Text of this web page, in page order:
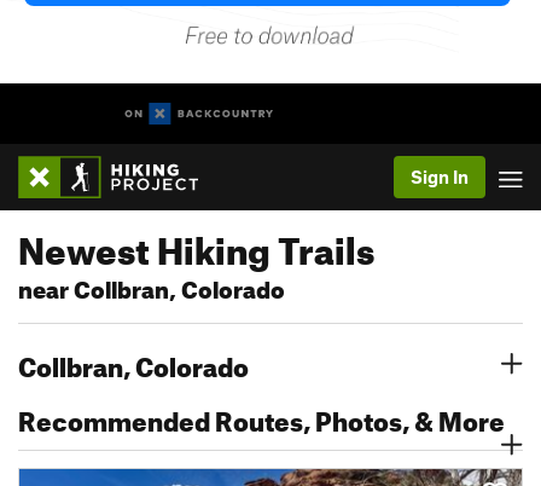
Sign In
Newest Hiking Trails
near Collbran, Colorado
Collbran, Colorado
Recommended Routes, Photos, & More